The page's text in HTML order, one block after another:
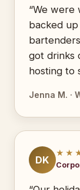
“We
backed
got drinks
hosting to
Jenna M. ·
DK